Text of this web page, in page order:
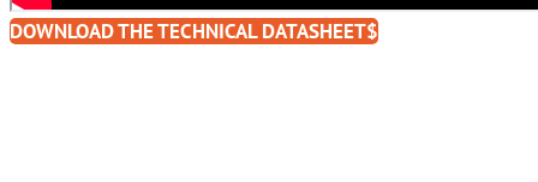
DOWNLOAD THE TECHNICAL DATASHEET